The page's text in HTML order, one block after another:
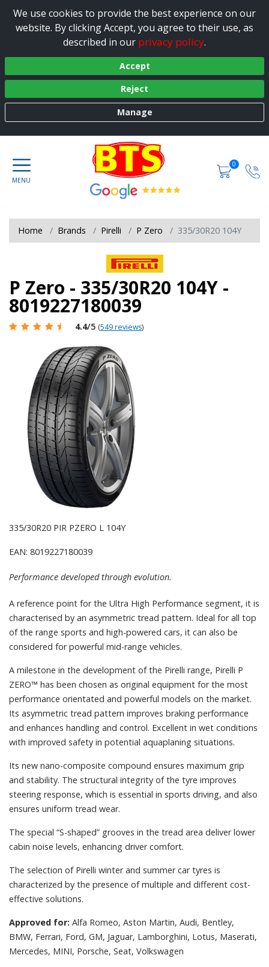
We use cookies to provide the best experience on our
website. By clicking Accept, you agree to their use, as
described in our privacy policy.
Accept
Reject
Manage
0
Home Brands Pirelli P Zero 335/30R20 104Y
P Zero - 335/30R20 104Y -
8019227180039
4.4/5 (549 reviews)
335/30R20 PIR PZERO L 104Y
EAN: 8019227180039
Performance developed through evolution.
A reference point for the Ultra High Performance segment, it is
characterised by an asymmetric tread pattern. Ideal for all top
of the range sports and high-powered cars, it can also be
considered for powerful mid-range vehicles.
A milestone in the development of the Pirelli range, Pirelli P
ZERO™ has been chosen as original equipment for the most
performance orientated and powerful models on the market.
Its asymmetric tread pattern improves braking performance
and enhances handling and control. Excellent in wet conditions
with improved safety in potential aquaplaning situations.
Its new nano-composite compound ensures maximum grip
and stability. The structural integrity of the tyre improves
steering response, which is essential in sports driving, and also
ensures uniform tread wear.
The special “S-shaped” grooves in the tread area deliver lower
cabin noise levels, enhancing driver comfort.
The selection of Pirelli winter and summer car tyres is
characterized by the presence of multiple and different cost-
effective solutions.
Approved for: Alfa Romeo, Aston Martin, Audi, Bentley,
BMW, Ferrari, Ford, GM, Jaguar, Lamborghini, Lotus, Maserati,
Mercedes, MINI, Porsche, Seat, Volkswagen